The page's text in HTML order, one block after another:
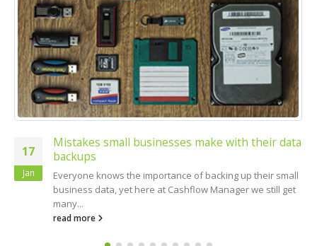
17
Jan
Mistakes small businesses make with their data
backups
Everyone knows the importance of backing up their small
business data, yet here at Cashflow Manager we still get
many...
read more